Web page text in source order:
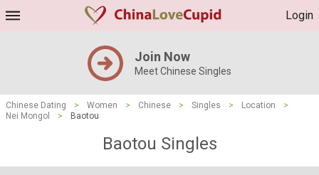
Login
Join Now
Meet Chinese Singles
Chinese Dating > Women > Chinese > Singles > Location
>
Nei Mongol
> Baotou
Baotou Singles